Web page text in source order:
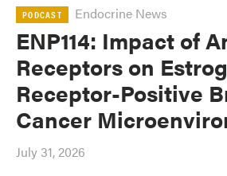
PODCAST Endocrine News
ENP114: Impact of
Receptors on
Receptor-Positive
Cancer
July 31, 2026